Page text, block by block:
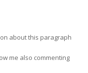
about this paragraph
me also commenting